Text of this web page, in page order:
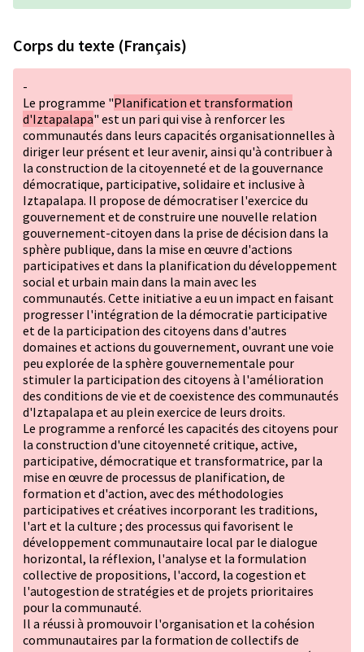
Corps du texte (Français)
-
Le programme "Planification et transformation
d'Iztapalapa" est un pari qui vise à renforcer les
communautés dans leurs capacités organisationnelles à
diriger leur présent et leur avenir, ainsi qu'à contribuer à
la construction de la citoyenneté et de la gouvernance
démocratique, participative, solidaire et inclusive à
Iztapalapa. Il propose de démocratiser l'exercice du
gouvernement et de construire une nouvelle relation
gouvernement-citoyen dans la prise de décision dans la
sphère publique, dans la mise en œuvre d'actions
participatives et dans la planification du développement
social et urbain main dans la main avec les
communautés. Cette initiative a eu un impact en faisant
progresser l'intégration de la démocratie participative
et de la participation des citoyens dans d'autres
domaines et actions du gouvernement, ouvrant une voie
peu explorée de la sphère gouvernementale pour
stimuler la participation des citoyens à l'amélioration
des conditions de vie et de coexistence des communautés
d'Iztapalapa et au plein exercice de leurs droits.
Le programme a renforcé les capacités des citoyens pour
la construction d'une citoyenneté critique, active,
participative, démocratique et transformatrice, par la
mise en œuvre de processus de planification, de
formation et d'action, avec des méthodologies
participatives et créatives incorporant les traditions,
l'art et la culture ; des processus qui favorisent le
développement communautaire local par le dialogue
horizontal, la réflexion, l'analyse et la formulation
collective de propositions, l'accord, la cogestion et
l'autogestion de stratégies et de projets prioritaires
pour la communauté.
Il a réussi à promouvoir l'organisation et la cohésion
communautaires par la formation de collectifs de